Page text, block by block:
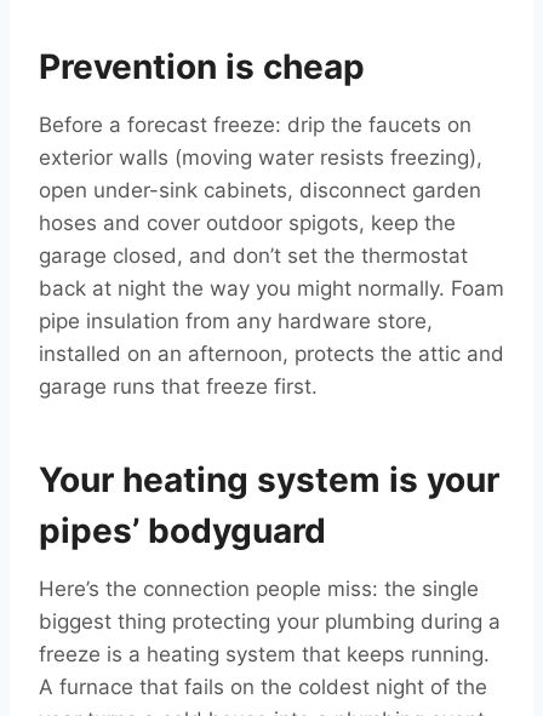
Prevention is cheap
Before a forecast freeze: drip the faucets on
exterior walls (moving water resists freezing),
open under-sink cabinets, disconnect garden
hoses and cover outdoor spigots, keep the
garage closed, and don’t set the thermostat
back at night the way you might normally. Foam
pipe insulation from any hardware store,
installed on an afternoon, protects the attic and
garage runs that freeze first.
Your heating system is your
pipes’ bodyguard
Here’s the connection people miss: the single
biggest thing protecting your plumbing during a
freeze is a heating system that keeps running.
A furnace that fails on the coldest night of the